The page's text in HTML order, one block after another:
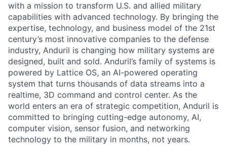
with a mission to transform U.S. and allied military
capabilities with advanced technology. By bringing the
expertise, technology, and business model of the 21st
century’s most innovative companies to the defense
industry, Anduril is changing how military systems are
designed, built and sold. Anduril’s family of systems is
powered by Lattice OS, an AI-powered operating
system that turns thousands of data streams into a
realtime, 3D command and control center. As the
world enters an era of strategic competition, Anduril is
committed to bringing cutting-edge autonomy, AI,
computer vision, sensor fusion, and networking
technology to the military in months, not years.